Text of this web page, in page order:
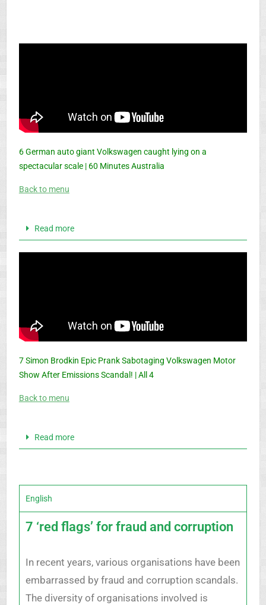
6 German auto giant Volkswagen caught lying on a
spectacular scale | 60 Minutes Australia
Back to menu
Read more
7 Simon Brodkin Epic Prank Sabotaging Volkswagen Motor
Show After Emissions Scandal! | All 4
Back to menu
Read more
English
7 ‘red flags’ for fraud and corruption
In recent years, various organisations have been
embarrassed by fraud and corruption scandals.
The diversity of organisations involved is